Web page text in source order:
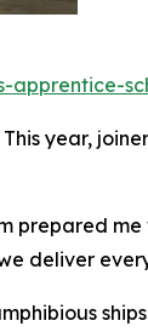
apprentice-
year,
prepared
deliver